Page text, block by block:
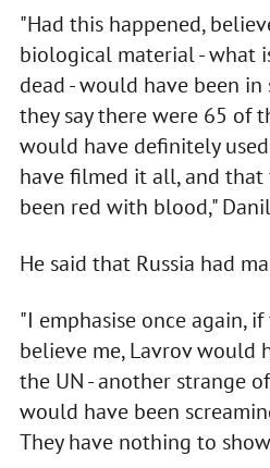
"Had this happened,
biological material - what
dead - would have been
they say there were 65 of
would have definitely
have filmed it all, and
been red with blood,"
He said that Russia had
"I emphasise once again,
believe me, Lavrov would
the UN - another strange
would have been
They have nothing to